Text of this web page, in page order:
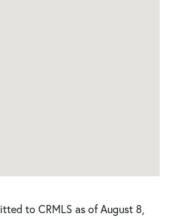
to CRMLS as of August 8,